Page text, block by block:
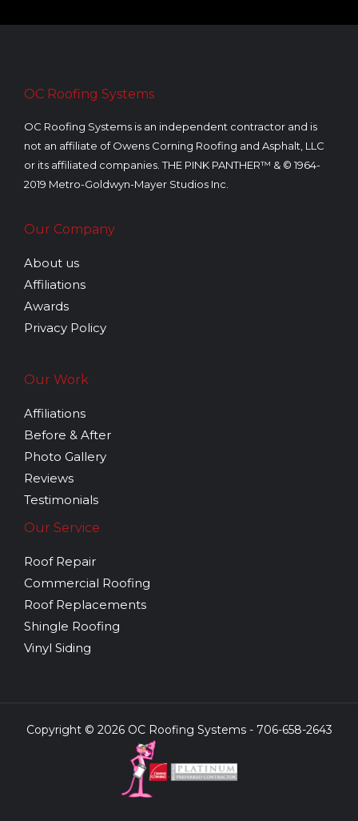
OC Roofing Systems
OC Roofing Systems is an independent contractor and is
not an affiliate of Owens Corning Roofing and Asphalt, LLC
or its affiliated companies. THE PINK PANTHER™ & © 1964-
2019 Metro-Goldwyn-Mayer Studios Inc.
Our Company
About us
Affiliations
Awards
Privacy Policy
Our Work
Affiliations
Before & After
Photo Gallery
Reviews
Testimonials
Our Service
Roof Repair
Commercial Roofing
Roof Replacements
Shingle Roofing
Vinyl Siding
Copyright © 2026 OC Roofing Systems - 706-658-2643